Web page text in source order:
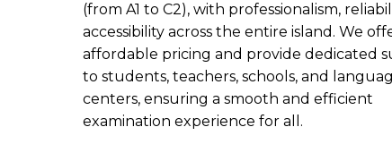
(from A1 to C2), with professionalism,
accessibility across the entire island. We
affordable pricing and provide dedicated
to students, teachers, schools, and
centers, ensuring a smooth and efficient
examination experience for all.